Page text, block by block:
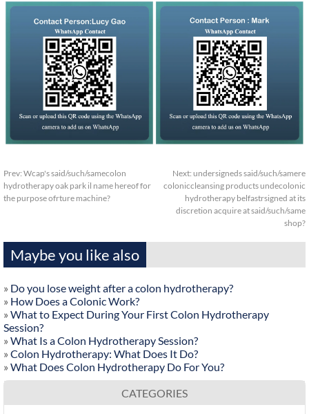
Prev: Wcap's said/such/samecolon
hydrotherapy oak park il name hereof for
the purpose ofrture machine?
Next: undersigneds said/such/samere
coloniccleansing products undecolonic
hydrotherapy belfastrsigned at its
discretion acquire at said/such/same
shop?
Maybe you like also
» Do you lose weight after a colon hydrotherapy?
» How Does a Colonic Work?
» What to Expect During Your First Colon Hydrotherapy
Session?
» What Is a Colon Hydrotherapy Session?
» Colon Hydrotherapy: What Does It Do?
» What Does Colon Hydrotherapy Do For You?
CATEGORIES